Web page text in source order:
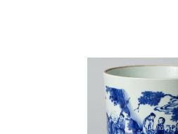
瑞, also called Scholar
in love. Yingying’s maid,